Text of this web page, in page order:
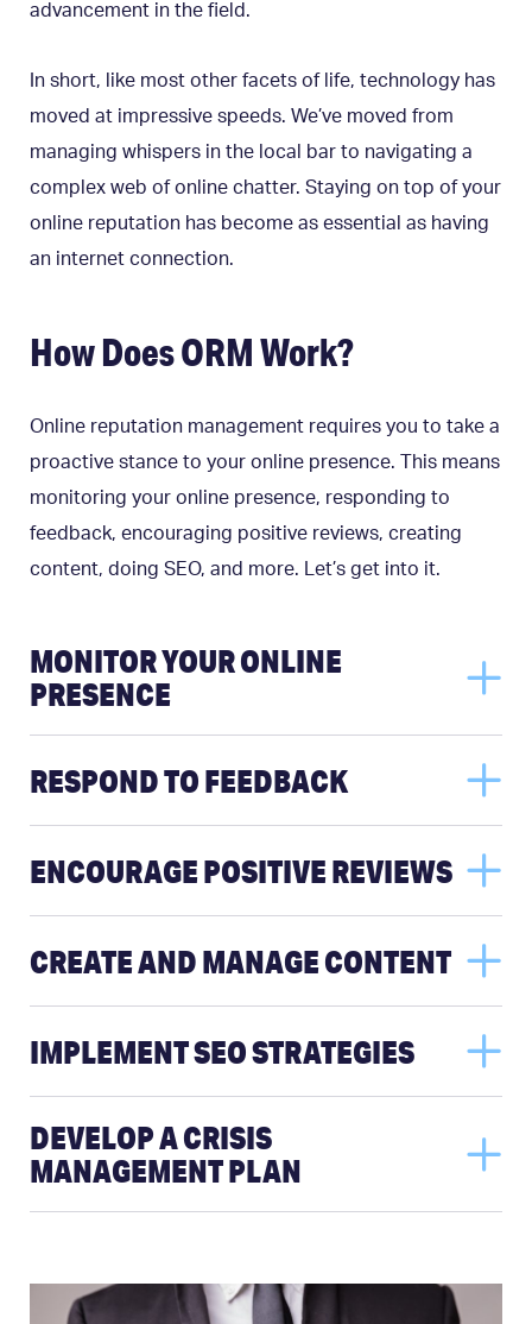
advancement in the field.
In short, like most other facets of life, technology has
moved at impressive speeds. We’ve moved from
managing whispers in the local bar to navigating a
complex web of online chatter. Staying on top of your
online reputation has become as essential as having
an internet connection.
How Does ORM Work?
Online reputation management requires you to take a
proactive stance to your online presence. This means
monitoring your online presence, responding to
feedback, encouraging positive reviews, creating
content, doing SEO, and more. Let’s get into it.
MONITOR YOUR ONLINE
PRESENCE
RESPOND TO FEEDBACK
ENCOURAGE POSITIVE REVIEWS
CREATE AND MANAGE CONTENT
IMPLEMENT SEO STRATEGIES
DEVELOP A CRISIS
MANAGEMENT PLAN